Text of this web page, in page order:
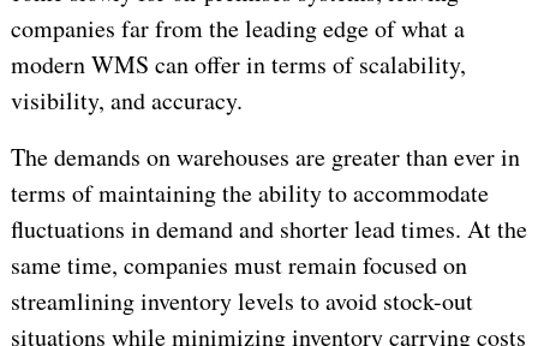
companies far from the leading edge of what a
modern WMS can offer in terms of scalability,
visibility, and accuracy.
The demands on warehouses are greater than ever in
terms of maintaining the ability to accommodate
fluctuations in demand and shorter lead times. At the
same time, companies must remain focused on
streamlining inventory levels to avoid stock-out
situations while minimizing inventory carrying costs